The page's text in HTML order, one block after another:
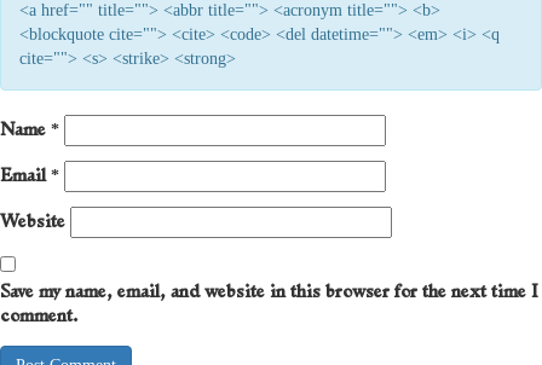
<a href="" title=""> <abbr title=""> <acronym title=""> <b>
<blockquote cite=""> <cite> <code> <del datetime=""> <em> <i> <q
cite=""> <s> <strike> <strong>
Name *
Email *
Website
Save my name, email, and website in this browser for the next time I
comment.